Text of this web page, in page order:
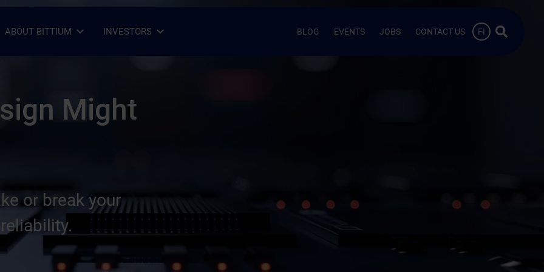
ABOUT BITTIUM INVESTORSOpen Sub-menu
Close Sub-menu BLOG EVENTS JOBS CONTACT US FI Search …
Might
or break your